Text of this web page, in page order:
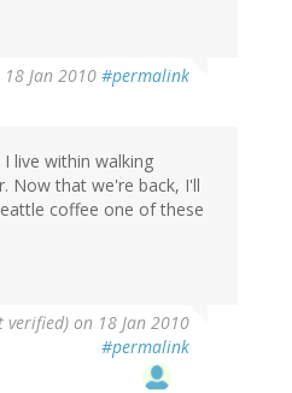
18 Jan 2010 #permalink
live within walking
Now that we're back, I'll
coffee one of these
verified) on 18 Jan 2010
#permalink